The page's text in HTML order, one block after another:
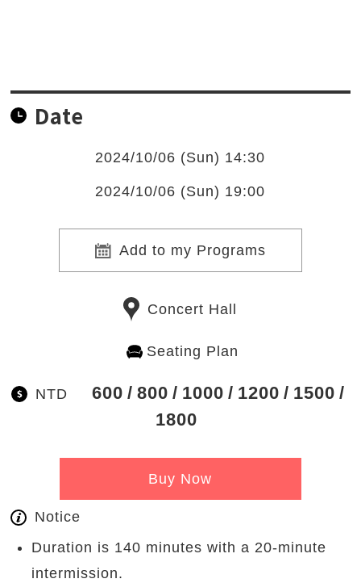
Date
2024/10/06 (Sun) 14:30
2024/10/06 (Sun) 19:00
Add to my Programs
Concert Hall
Seating Plan
NTD 600 800 1000 1200
1500
1800
Buy Now
Notice
Duration is 140 minutes with a 20-minute
intermission.